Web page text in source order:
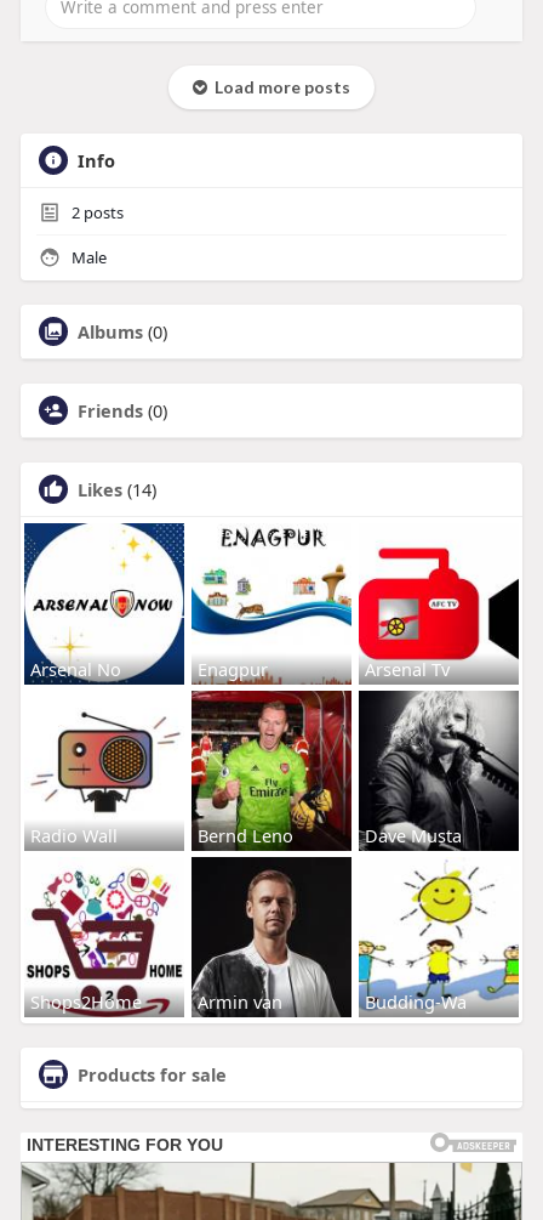
Load more posts
Info
2posts
Male
Albums (0)
Friends (0)
Likes (14)
Arsenal No Enagpur Arsenal Tv
Radio Wall Bernd Leno Dave Musta
Shops2Home Armin van Budding-Wa
Products for sale